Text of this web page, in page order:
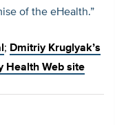
of the eHealth.”
; Dmitriy Kruglyak’s
Health Web site